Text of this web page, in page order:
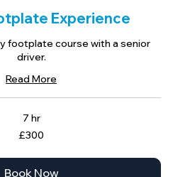
Experience
footplate course with a senior
driver.
Read More
7 hr
£300
Book Now